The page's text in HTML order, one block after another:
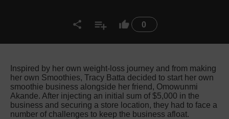
0
Inspired by her own weight-loss journey and from making
her own Smoothies, Tracy Batta decided to start her own
smoothie business alongside her friend, Omowunmi
Akande. After injecting an initial sum of $5,000 in the
business and securing a store location, they had to face a
number of challenges to keep the business afloat.